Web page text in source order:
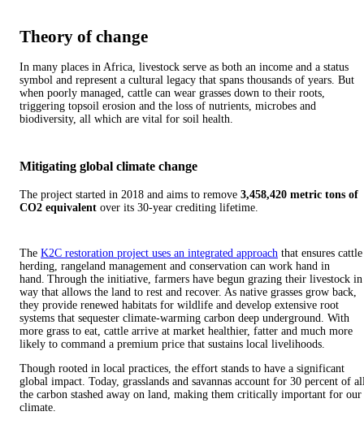
Theory of change
In many places in Africa, livestock serve as both an income and a status
symbol and represent a cultural legacy that spans thousands of years. But
when poorly managed, cattle can wear grasses down to their roots,
triggering topsoil erosion and the loss of nutrients, microbes and
biodiversity, all which are vital for soil health.
Mitigating global climate change
The project started in 2018 and aims to remove 3,458,420 metric tons of
CO2 equivalent over its 30-year crediting lifetime.
The K2C restoration project uses an integrated approach that ensures cattle
herding, rangeland management and conservation can work hand in
hand. Through the initiative, farmers have begun grazing their livestock in
way that allows the land to rest and recover. As native grasses grow back,
they provide renewed habitats for wildlife and develop extensive root
systems that sequester climate-warming carbon deep underground. With
more grass to eat, cattle arrive at market healthier, fatter and much more
likely to command a premium price that sustains local livelihoods.
Though rooted in local practices, the effort stands to have a significant
global impact. Today, grasslands and savannas account for 30 percent of
the carbon stashed away on land, making them critically important for our
climate.